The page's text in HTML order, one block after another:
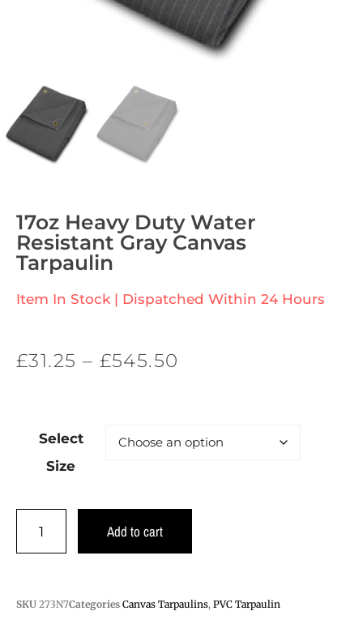
17oz Heavy Duty Water
Resistant Gray Canvas
Tarpaulin
Item In Stock | Dispatched Within 24 Hours
£31.25 – £545.50
Select
Size
Add to cart
SKU 273N7Categories Canvas Tarpaulins, PVC Tarpaulin